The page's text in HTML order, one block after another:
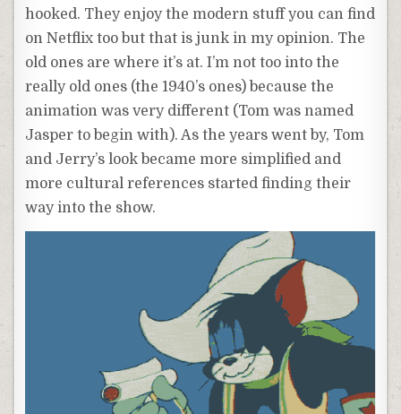
hooked. They enjoy the modern stuff you can find
on Netflix too but that is junk in my opinion. The
old ones are where it’s at. I’m not too into the
really old ones (the 1940’s ones) because the
animation was very different (Tom was named
Jasper to begin with). As the years went by, Tom
and Jerry’s look became more simplified and
more cultural references started finding their
way into the show.